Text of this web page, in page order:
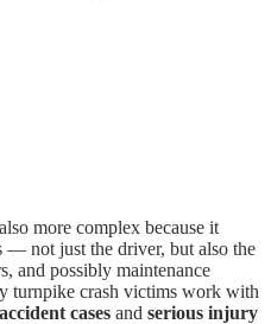
more complex because it
not just the driver, but also the
and possibly maintenance
turnpike crash victims work with
cases and serious injury